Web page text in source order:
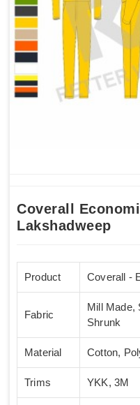
Coverall
Lakshadweep
Product Coverall -
Fabric
Mill Made,
Shrunk
Material Cotton,
Trims YKK, 3M